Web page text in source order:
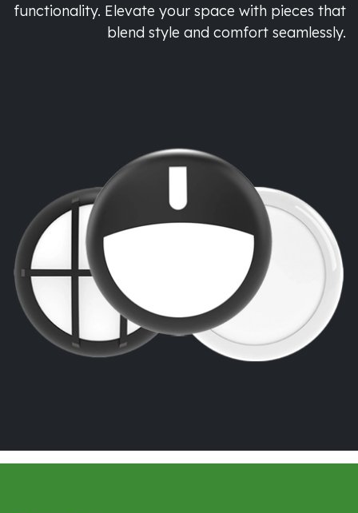
functionality. Elevate your space with pieces that
blend style and comfort seamlessly.